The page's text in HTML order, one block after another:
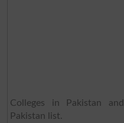
Colleges in Pakistan
Pakistan list.